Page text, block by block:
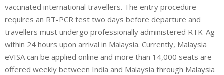
vaccinated international travellers. The entry procedure
requires an RT-PCR test two days before departure and
travellers must undergo professionally administered RTK-Ag
within 24 hours upon arrival in Malaysia. Currently, Malaysia
eVISA can be applied online and more than 14,000 seats are
offered weekly between India and Malaysia through Malaysia